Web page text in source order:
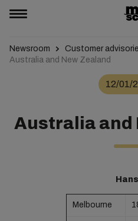
Newsroom
Customer
Australia and New Zealand
12/01/
Australia and
Hansa
Melbourne